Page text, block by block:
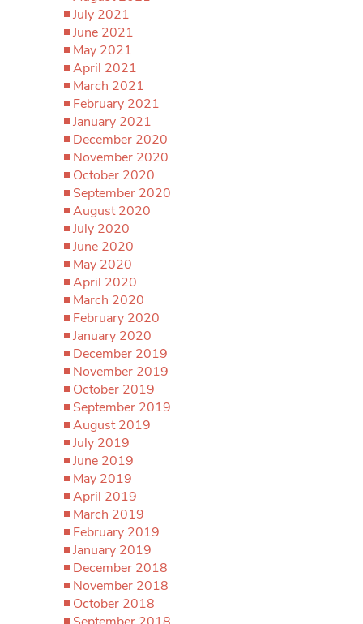
July 2021
June 2021
May 2021
April 2021
March 2021
February 2021
January 2021
December 2020
November 2020
October 2020
September 2020
August 2020
July 2020
June 2020
May 2020
April 2020
March 2020
February 2020
January 2020
December 2019
November 2019
October 2019
September 2019
August 2019
July 2019
June 2019
May 2019
April 2019
March 2019
February 2019
January 2019
December 2018
November 2018
October 2018